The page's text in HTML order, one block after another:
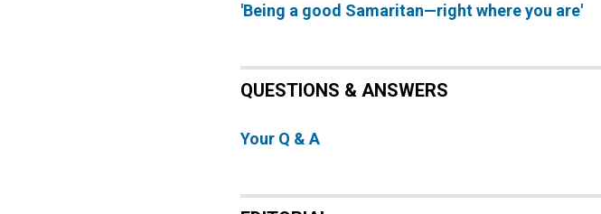
'Being a good Samaritan—right where you are'
QUESTIONS & ANSWERS
Your Q & A